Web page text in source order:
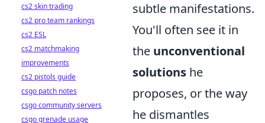
subtle manifestations.
You'll often see it in
the unconventional
solutions he
proposes, or the way
he dismantles
cs2 skin trading
cs2 pro team rankings
cs2 ESL
cs2 matchmaking
improvements
cs2 pistols guide
csgo patch notes
csgo community servers
csgo grenade usage